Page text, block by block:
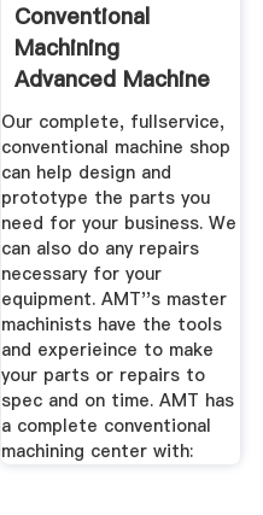
Conventional
Machining
Advanced Machine
And Tooling Inc.
Our complete, fullservice,
conventional machine shop
can help design and
prototype the parts you
need for your business. We
can also do any repairs
necessary for your
equipment. AMT''s master
machinists have the tools
and experieince to make
your parts or repairs to
spec and on time. AMT has
a complete conventional
machining center with: